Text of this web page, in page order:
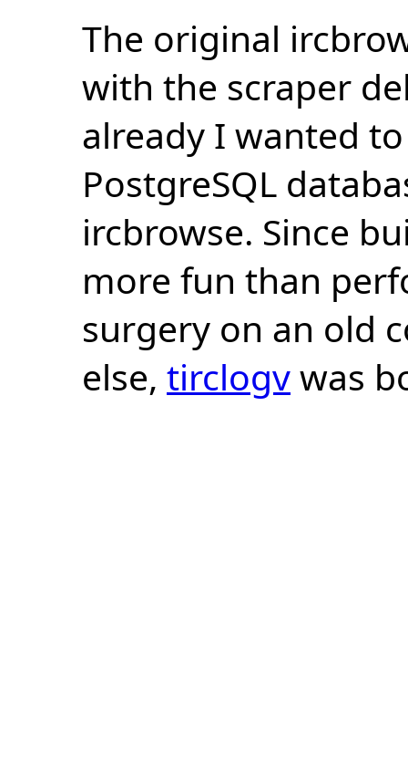
The original
with the scraper
already I wanted
PostgreSQL
ircbrowse. Since
more fun than
surgery on an old
else, tirclogvwas